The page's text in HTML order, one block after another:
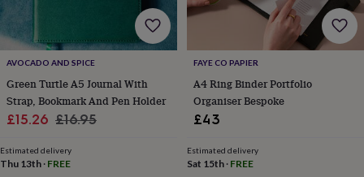
&
stacking
toysComfortersMusical
toysPlaymats
&
gymsPush
&
pull
&
teethersKids
AVOCADO AND SPICE
Green Turtle A5 Journal With
Strap, Bookmark And Pen Holder
Sale
£15.26 Regular
£16.95
Estimated delivery
Thu 13th · FREE
FAYE CO PAPIER
A4 Ring Binder Portfolio
Organiser Bespoke
£43
Estimated delivery
Sat 15th· FREE